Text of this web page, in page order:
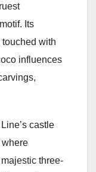
Its
with
influences
castle
where
three-